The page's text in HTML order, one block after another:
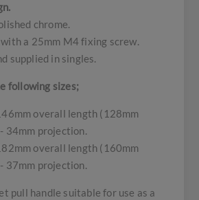
chrome.
a 25mm M4 fixing screw.
supplied in singles.
following sizes;
overall length (128mm
34mm projection.
overall length (160mm
37mm projection.
pull handle suitable for use as a